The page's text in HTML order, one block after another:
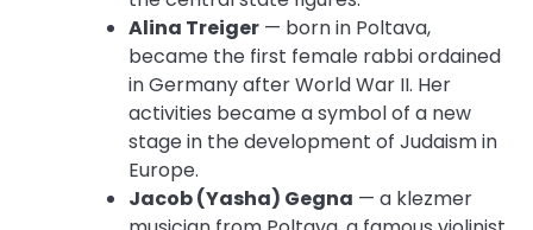
Alina Treiger — born in Poltava,
became the first female rabbi ordained
in Germany after World War II. Her
activities became a symbol of a new
stage in the development of Judaism in
Europe.
Jacob (Yasha) Gegna — a klezmer